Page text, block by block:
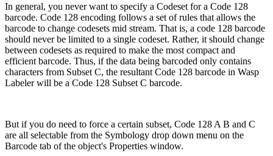
In general, you never want to specify a Codeset for a Code 128
barcode. Code 128 encoding follows a set of rules that allows the
barcode to change codesets mid stream. That is, a code 128 barcode
should never be limited to a single codeset. Rather, it should change
between codesets as required to make the most compact and
efficient barcode. Thus, if the data being barcoded only contains
characters from Subset C, the resultant Code 128 barcode in Wasp
Labeler will be a Code 128 Subset C barcode.
But if you do need to force a certain subset, Code 128 A B and C
are all selectable from the Symbology drop down menu on the
Barcode tab of the object's Properties window.